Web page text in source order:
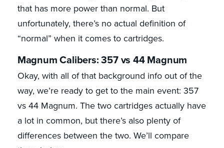
that has more power than normal. But
unfortunately, there’s no actual definition of
“normal” when it comes to cartridges.
Magnum Calibers: 357 vs 44 Magnum
Okay, with all of that background info out of the
way, we’re ready to get to the main event: 357
vs 44 Magnum. The two cartridges actually have
a lot in common, but there’s also plenty of
differences between the two. We’ll compare